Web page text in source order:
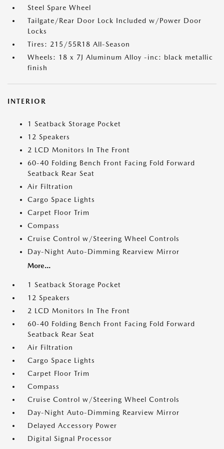
Steel Spare Wheel
Tailgate/Rear Door Lock Included w/Power Door
Locks
Tires: 215/55R18 All-Season
Wheels: 18 x 7J Aluminum Alloy -inc: black metallic
finish
INTERIOR
1 Seatback Storage Pocket
12 Speakers
2 LCD Monitors In The Front
60-40 Folding Bench Front Facing Fold Forward
Seatback Rear Seat
Air Filtration
Cargo Space Lights
Carpet Floor Trim
Compass
Cruise Control w/Steering Wheel Controls
Day-Night Auto-Dimming Rearview Mirror
More...
1 Seatback Storage Pocket
12 Speakers
2 LCD Monitors In The Front
60-40 Folding Bench Front Facing Fold Forward
Seatback Rear Seat
Air Filtration
Cargo Space Lights
Carpet Floor Trim
Compass
Cruise Control w/Steering Wheel Controls
Day-Night Auto-Dimming Rearview Mirror
Delayed Accessory Power
Digital Signal Processor